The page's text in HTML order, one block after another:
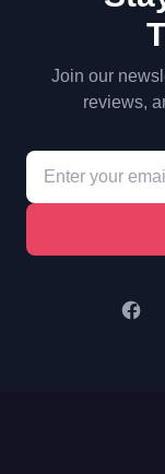
Join our
reviews,